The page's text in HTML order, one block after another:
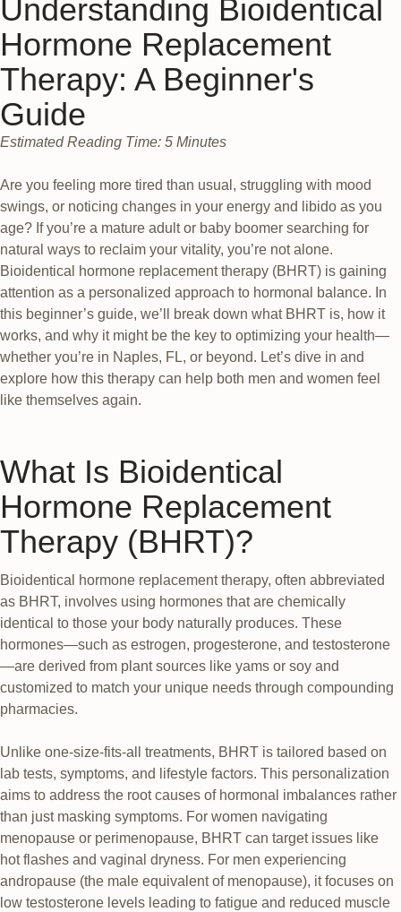
Understanding Bioidentical
Hormone Replacement
Therapy: A Beginner's
Guide
Estimated Reading Time: 5 Minutes
Are you feeling more tired than usual, struggling with mood
swings, or noticing changes in your energy and libido as you
age? If you’re a mature adult or baby boomer searching for
natural ways to reclaim your vitality, you’re not alone.
Bioidentical hormone replacement therapy (BHRT) is gaining
attention as a personalized approach to hormonal balance. In
this beginner’s guide, we’ll break down what BHRT is, how it
works, and why it might be the key to optimizing your health—
whether you’re in Naples, FL, or beyond. Let’s dive in and
explore how this therapy can help both men and women feel
like themselves again.
What Is Bioidentical
Hormone Replacement
Therapy (BHRT)?
Bioidentical hormone replacement therapy, often abbreviated
as BHRT, involves using hormones that are chemically
identical to those your body naturally produces. These
hormones—such as estrogen, progesterone, and testosterone
—are derived from plant sources like yams or soy and
customized to match your unique needs through compounding
pharmacies.
Unlike one-size-fits-all treatments, BHRT is tailored based on
lab tests, symptoms, and lifestyle factors. This personalization
aims to address the root causes of hormonal imbalances rather
than just masking symptoms. For women navigating
menopause or perimenopause, BHRT can target issues like
hot flashes and vaginal dryness. For men experiencing
andropause (the male equivalent of menopause), it focuses on
low testosterone levels leading to fatigue and reduced muscle